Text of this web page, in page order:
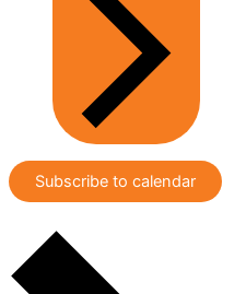
Subscribe to calendar